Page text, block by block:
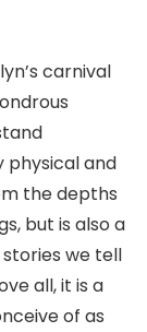
carnival
physical and
the depths
but is also a
we tell
all, it is a
of as